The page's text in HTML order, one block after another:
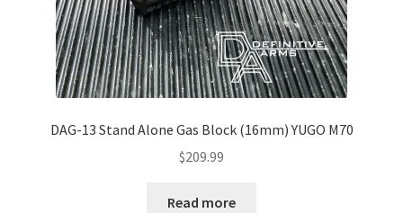
DAG-13 Stand Alone Gas Block (16mm) YUGO M70
$209.99
Read more